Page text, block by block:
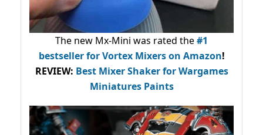
The new Mx-Mini was rated the#1
bestsellerfor Vortex Mixers on Amazon!
REVIEW: Best Mixer Shaker for Wargames
Miniatures Paints